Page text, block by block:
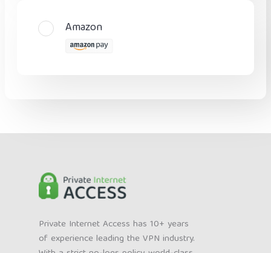
Amazon
Private Internet Access has 10+ years
of experience leading the VPN industry.